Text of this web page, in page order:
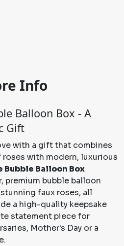
Info
Balloon Box - A
Gift
with a gift that combines
with modern, luxurious
Bubble Balloon Box
premium bubble balloon
faux roses, all
a high-quality keepsake
statement piece for
Mother's Day or a